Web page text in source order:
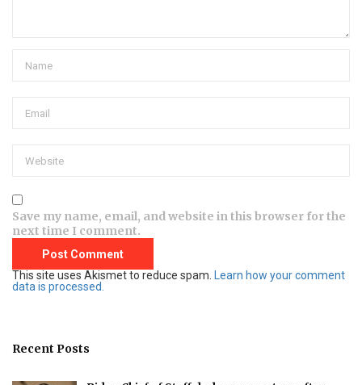
Save my name, email, and website in this browser for the
next time I comment.
This site uses Akismet to reduce spam.
Learn how your comment
data is processed.
Recent Posts